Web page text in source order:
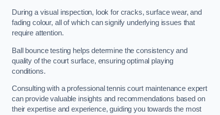
During a visual inspection, look for cracks, surface wear, and
fading colour, all of which can signify underlying issues that
require attention.
Ball bounce testing helps determine the consistency and
quality of the court surface, ensuring optimal playing
conditions.
Consulting with a professional tennis court maintenance expert
can provide valuable insights and recommendations based on
their expertise and experience, guiding you towards the most